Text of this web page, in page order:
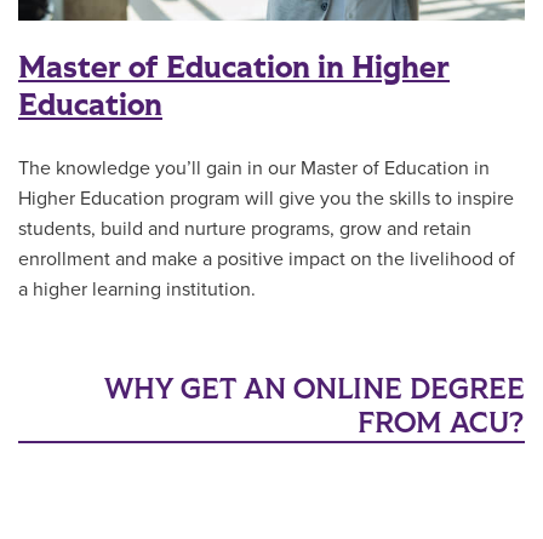
Master of Education in Higher
Education
The knowledge you’ll gain in our Master of Education in
Higher Education program will give you the skills to inspire
students, build and nurture programs, grow and retain
enrollment and make a positive impact on the livelihood of
a higher learning institution.
WHY GET AN ONLINE DEGREE
FROM ACU?